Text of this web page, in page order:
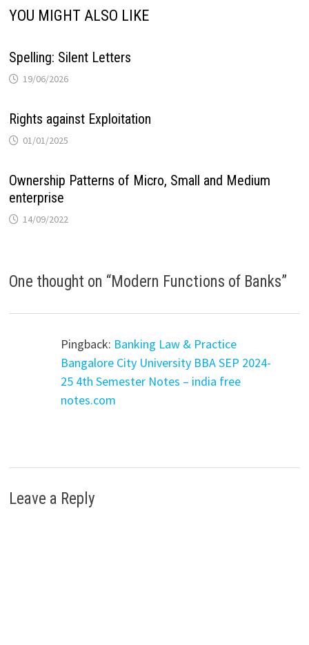
YOU MIGHT ALSO LIKE
Spelling: Silent Letters
19/06/2026
Rights against Exploitation
01/01/2025
Ownership Patterns of Micro, Small and Medium
enterprise
14/09/2022
One thought on “Modern Functions of Banks”
Pingback: Banking Law & Practice
Bangalore City University BBA SEP 2024-
25 4th Semester Notes – india free
notes.com
Leave a Reply